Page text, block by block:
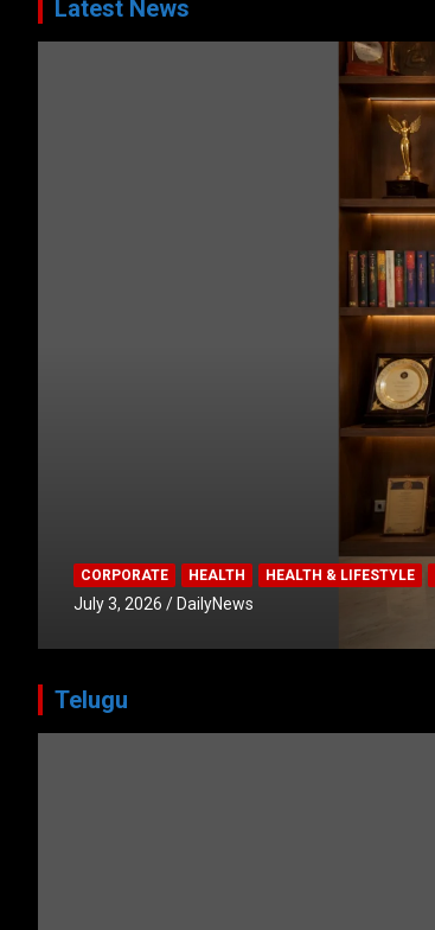
Latest News
CORPORATE HEALTH HEALTH & LIFESTYLE
July 3, 2026 DailyNews
Telugu